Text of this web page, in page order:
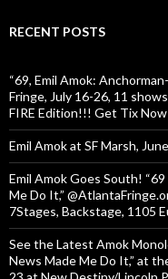
RECENT POSTS
“69, Emil Amok:
Fringe, July 16-26, 11
FIRE Edition!!! Get Tix
Emil Amok at SF Marsh,
Emil Amok Goes South!
Me Do It,”
7Stages, Backstage, 1105
See the Latest Amok
News Made Me Do It,” at